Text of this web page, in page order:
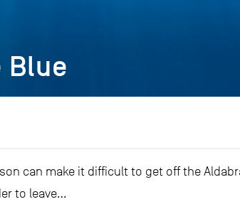
Blue
can make it difficult to get off the
to leave…